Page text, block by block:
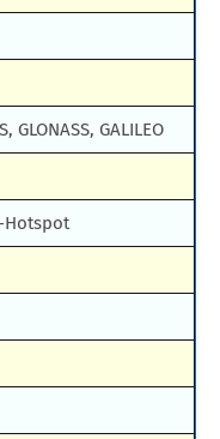
GLONASS, GALILEO
Hotspot